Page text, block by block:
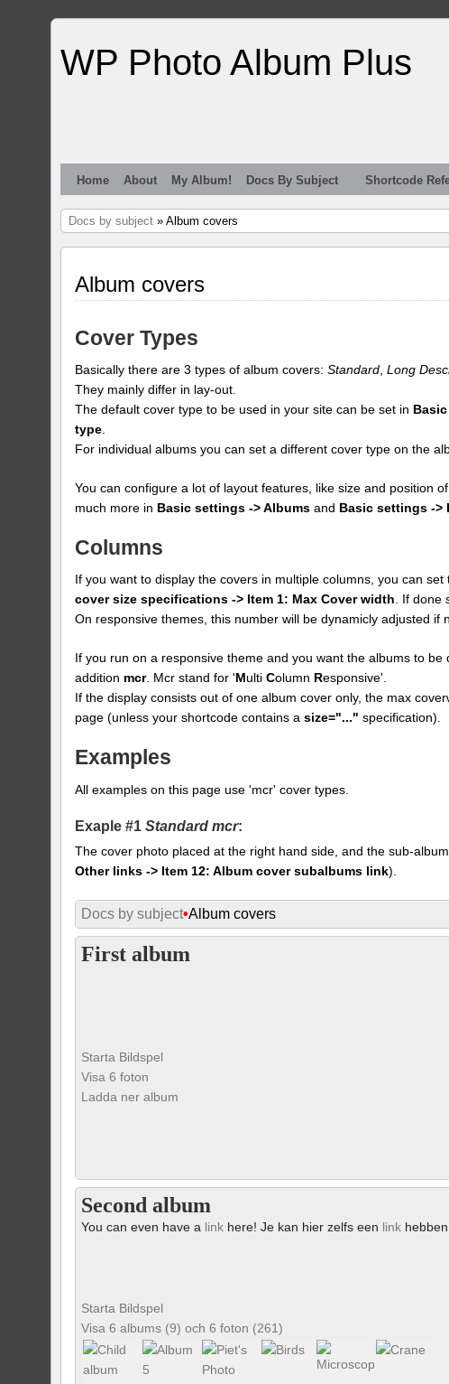
WP Photo Album Plus
Home About My Album! Docs By Subject Shortcode
Docs by subject » Album covers
Album covers
Cover Types
Basically there are 3 types of album covers:Standard ,Long
They mainly differ in lay-out.
The default cover type to be used in your site can be set in
type
For individual albums you can set a different cover type on the
You can configure a lot of layout features, like size and position
much more in Basic settings -> Albums and Basic settings ->
Columns
If you want to display the covers in multiple columns, you can
cover size specifications -> Item 1: Max Cover width. If done
On responsive themes, this number will be dynamicly adjusted if
If you run on a responsive theme and you want the albums to
addition mcr. Mcr stand for 'MultiColumn Responsive'.
If the display consists out of one album cover only, the max
page (unless your shortcode contains asize="..." specification).
Examples
All examples on this page use 'mcr' cover types.
Exaple #1Standard mcr:
The cover photo placed at the right hand side, and the sub-
Other links -> Item 12: Album cover subalbums link).
Docs by subject•Album covers
First album
Starta Bildspel
Visa 6 foton
Ladda ner album
Second album
You can even have a link here! Je kan hier zelfs een link
Starta Bildspel
Visa 6 albums (9) och 6 foton (261)